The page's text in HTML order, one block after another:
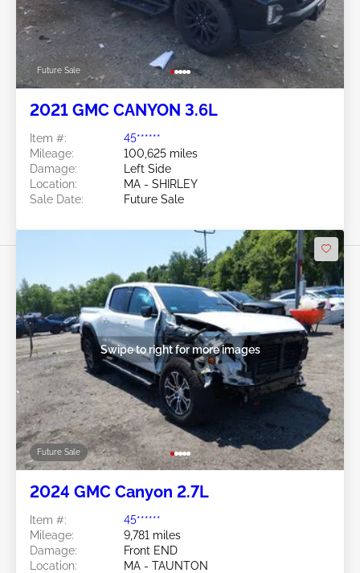
Future Sale
2021 GMC CANYON 3.6L
Item #:
45******
Mileage:
100,625 miles
Damage:
Left Side
Location:
MA - SHIRLEY
Sale Date:
Future Sale
Future Sale
Swipe to right for more images
2024 GMC Canyon 2.7L
Item #:
45******
Mileage:
9,781 miles
Damage:
Front END
Location:
MA - TAUNTON